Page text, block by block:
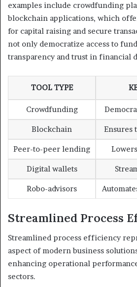
examples include crowdfunding
blockchain applications, which
for capital raising and secure
not only democratize access to
transparency and trust in financial
TOOL TYPE
Crowdfunding
Blockchain Ensures
Peer-to-peer lending
Digital wallets
Robo-advisors
Streamlined Process
Streamlined process efficiency
aspect of modern business
enhancing operational
sectors.